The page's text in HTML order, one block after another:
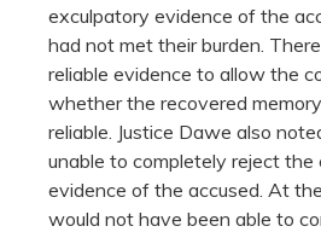
exculpatory evidence of the
had not met their burden.
reliable evidence to allow the
whether the recovered
reliable. Justice Dawe also
unable to completely reject the
evidence of the accused. At
would not have been able to